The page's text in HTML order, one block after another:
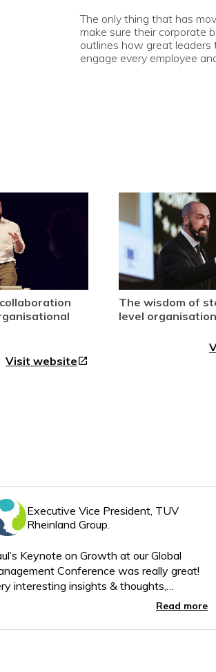
The only thing that has
make sure their corporate
outlines how great
engage every employee
Visit websiteopen_in_new
The wisdom of
level
Executive Vice President, TUV
Rheinland Group.
Keynote on Growth at our Global
Conference was really great!
interesting insights & thoughts,
in a lively style which ensured the
Read more